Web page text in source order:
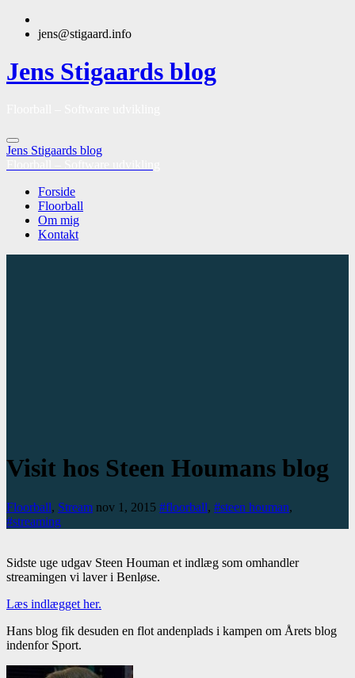
jens@stigaard.info
Jens Stigaards blog
Jens Stigaards blog
Forside
Floorball
Om mig
Kontakt
Visit hos Steen Houmans blog
Floorball, Stream nov 1, 2015 #floorball, #steen houman,
#streaming
Sidste uge udgav Steen Houman et indlæg som omhandler
streamingen vi laver i Benløse.
Læs indlægget her.
Hans blog fik desuden en flot andenplads i kampen om Årets blog
indenfor Sport.